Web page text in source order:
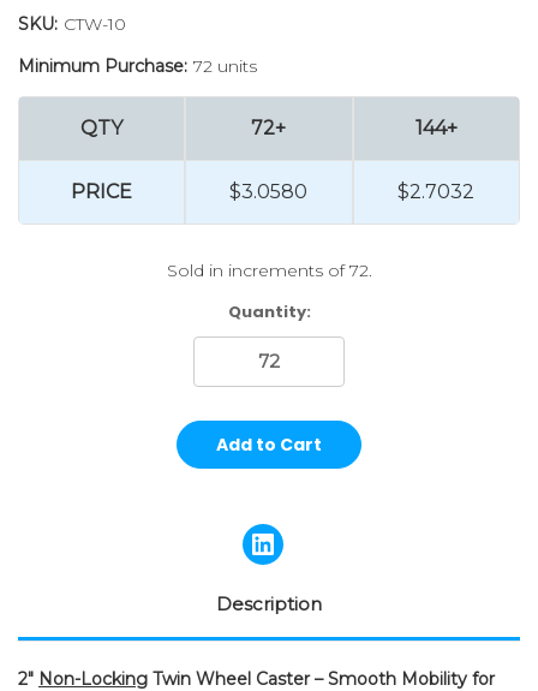
SKU: CTW-10
Minimum Purchase: 72 units
QTY
PRICE
72+
$3.0580
144+
$2.7032
Sold in increments of 72.
Quantity:
Description
2" Non-Locking Twin Wheel Caster – Smooth Mobility for